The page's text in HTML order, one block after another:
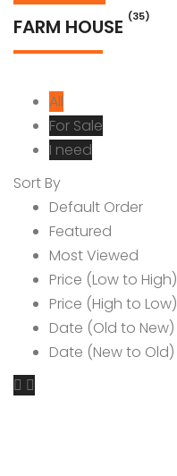
FARM HOUSE (35)
All
For Sale
I need
Sort By
Default Order
Featured
Most Viewed
Price (Low to High)
Price (High to Low)
Date (Old to New)
Date (New to Old)